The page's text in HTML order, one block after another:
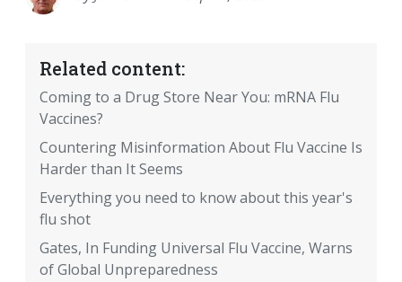
Related content:
Coming to a Drug Store Near You: mRNA Flu
Vaccines?
Countering Misinformation About Flu Vaccine Is
Harder than It Seems
Everything you need to know about this year's
flu shot
Gates, In Funding Universal Flu Vaccine, Warns
of Global Unpreparedness